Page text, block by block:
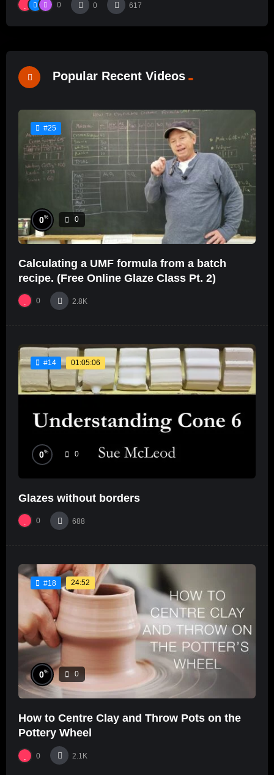
0 0 617
Popular Recent Videos
#25
0% 0
Calculating a UMF formula from a batch
recipe. (Free Online Glaze Class Pt. 2)
0 2.8K
#14 01:05:06
0% 0
Glazes without borders
0 688
#18 24:52
0% 0
How to Centre Clay and Throw Pots on the
Pottery Wheel
0 2.1K